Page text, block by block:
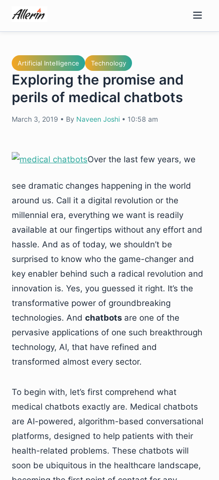
content
Artificial Intelligence Technology
Exploring the promise and
perils of medical chatbots
March 3, 2019 • By Naveen Joshi • 10:58 am
Over the last few years, we
see dramatic changes happening in the world
around us. Call it a digital revolution or the
millennial era, everything we want is readily
available at our fingertips without any effort and
hassle. And as of today, we shouldn’t be
surprised to know who the game-changer and
key enabler behind such a radical revolution and
innovation is. Yes, you guessed it right. It’s the
transformative power of groundbreaking
technologies. And chatbots are one of the
pervasive applications of one such breakthrough
technology, AI, that have refined and
transformed almost every sector.
To begin with, let’s first comprehend what
medical chatbots exactly are. Medical chatbots
are AI-powered, algorithm-based conversational
platforms, designed to help patients with their
health-related problems. These chatbots will
soon be ubiquitous in the healthcare landscape,